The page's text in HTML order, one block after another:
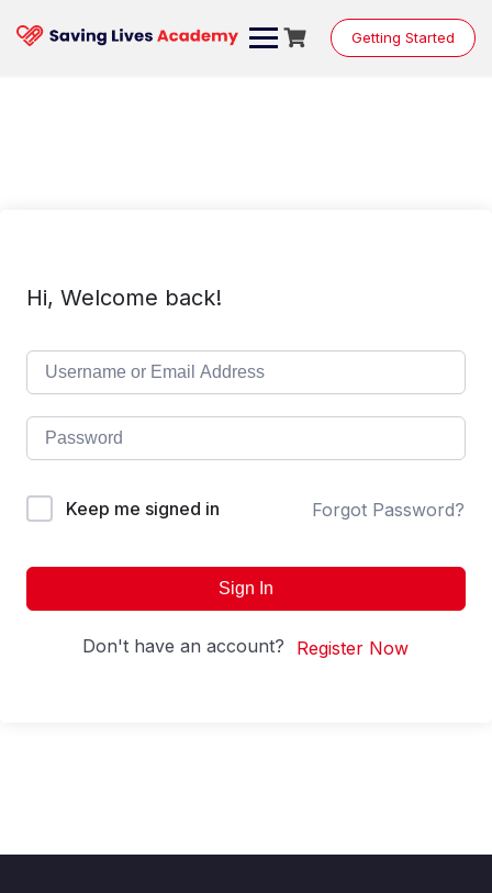
content
Getting Started
Hi, Welcome back!
Keep me signed in Forgot Password?
Sign In
Don't have an account? Register Now